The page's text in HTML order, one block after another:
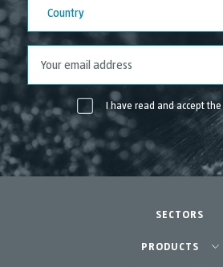
May 2021
April 2021
Country
I have read and accept the
SECTORS
Agriculture-Garden
PRODUCTS